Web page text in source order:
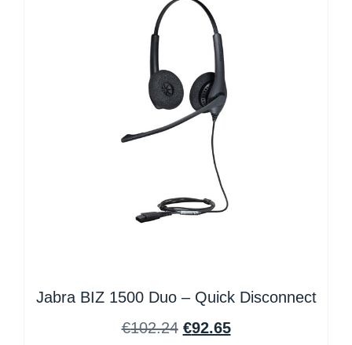
Jabra BIZ 1500 Duo – Quick Disconnect
€102.24 €92.65